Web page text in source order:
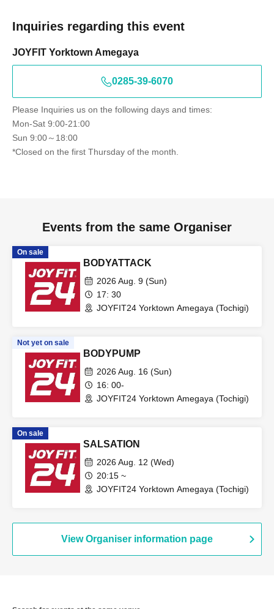
Inquiries regarding this event
JOYFIT Yorktown Amegaya
0285-39-6070
Please Inquiries us on the following days and times:
Mon-Sat 9:00-21:00
Sun 9:00～18:00
*Closed on the first Thursday of the month.
Events from the same Organiser
On sale
BODYATTACK
2026 Aug. 9 (Sun)
17: 30
JOYFIT24 Yorktown Amegaya (Tochigi)
Not yet on sale
BODYPUMP
2026 Aug. 16 (Sun)
16: 00-
JOYFIT24 Yorktown Amegaya (Tochigi)
On sale
SALSATION
2026 Aug. 12 (Wed)
20:15 ~
JOYFIT24 Yorktown Amegaya (Tochigi)
View Organiser information page